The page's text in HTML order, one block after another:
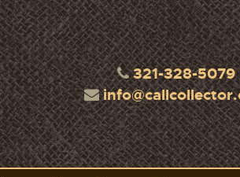
321-328-5079